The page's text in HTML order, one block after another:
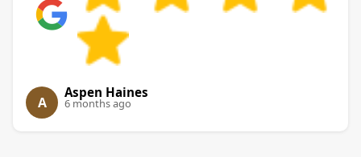
A
Aspen Haines
6 months ago